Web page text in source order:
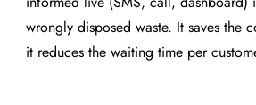
wrongly disposed waste. It saves the
it reduces the waiting time per